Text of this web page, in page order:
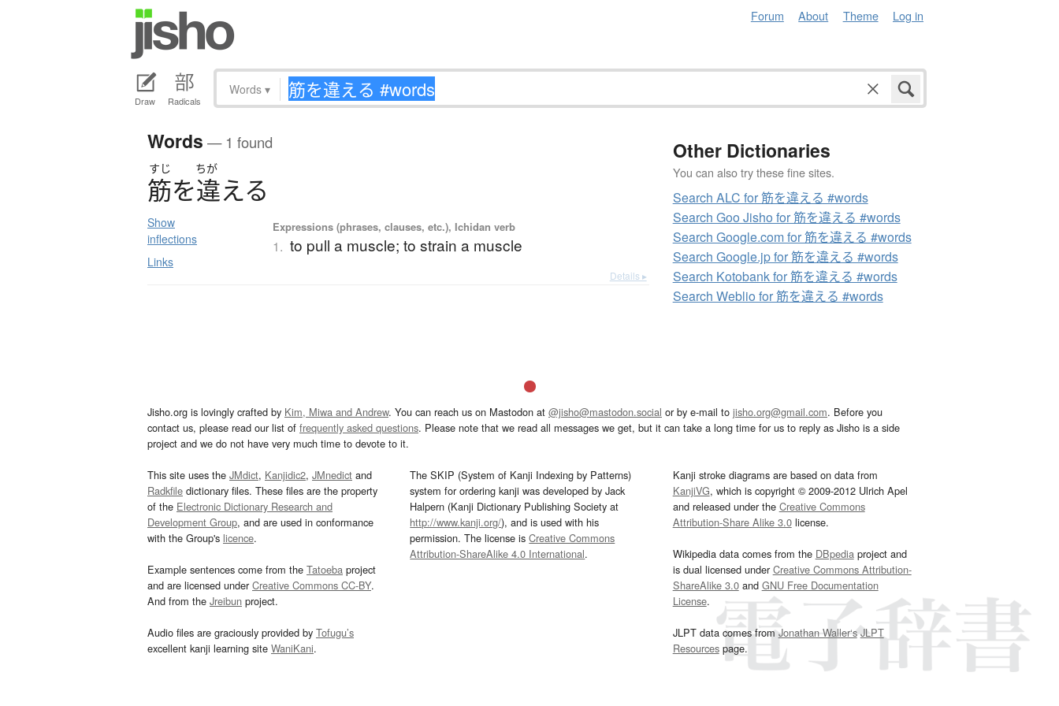
Forum About Theme Log in
Draw Radicals
Words ▾
Words — 1 found
すじ ちが
筋を違える
Show
inflections
Links
Expressions (phrases, clauses, etc.), Ichidan verb
1. to pull a muscle; to strain a muscle
Details ▸
Other Dictionaries
You can also try these fine sites.
Search ALC for 筋を違える #words
Search Goo Jisho for 筋を違える #words
Search Google.com for 筋を違える #words
Search Google.jp for 筋を違える #words
Search Kotobank for 筋を違える #words
Search Weblio for 筋を違える #words
Jisho.org is lovingly crafted by Kim, Miwa and Andrew. You can reach us on Mastodon at @jisho@mastodon.social or by e-mail to jisho.org@gmail.com. Before you
contact us, please read our list of frequently asked questions. Please note that we read all messages we get, but it can take a long time for us to reply as Jisho is a side
project and we do not have very much time to devote to it.
This site uses the JMdict, Kanjidic2, JMnedict and
Radkfile dictionary files. These files are the property
of the Electronic Dictionary Research and
Development Group, and are used in conformance
with the Group's licence.
Example sentences come from the Tatoeba project
and are licensed underCreative Commons CC-BY.
And from the Jreibun project.
Audio files are graciously provided by Tofugu’s
excellent kanji learning site WaniKani.
The SKIP (System of Kanji Indexing by Patterns)
system for ordering kanji was developed by Jack
Halpern (Kanji Dictionary Publishing Society at
http://www.kanji.org/), and is used with his
permission. The license isCreative Commons
Attribution-ShareAlike 4.0 International.
Kanji stroke diagrams are based on data from
KanjiVG, which is copyright © 2009-2012 Ulrich Apel
and released under the Creative Commons
Attribution-Share Alike 3.0license.
Wikipedia data comes from the DBpediaproject and
is dual licensed underCreative Commons Attribution-
ShareAlike 3.0and GNU Free Documentation
License.
JLPT data comes fromJonathan Waller‘s JLPT
Resourcespage.